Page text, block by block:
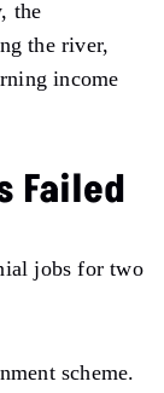
the
the river,
income
Failed
jobs for two
scheme.